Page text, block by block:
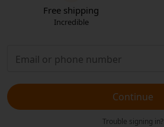
Free shipping
Incredible
Continue
Trouble signing in?